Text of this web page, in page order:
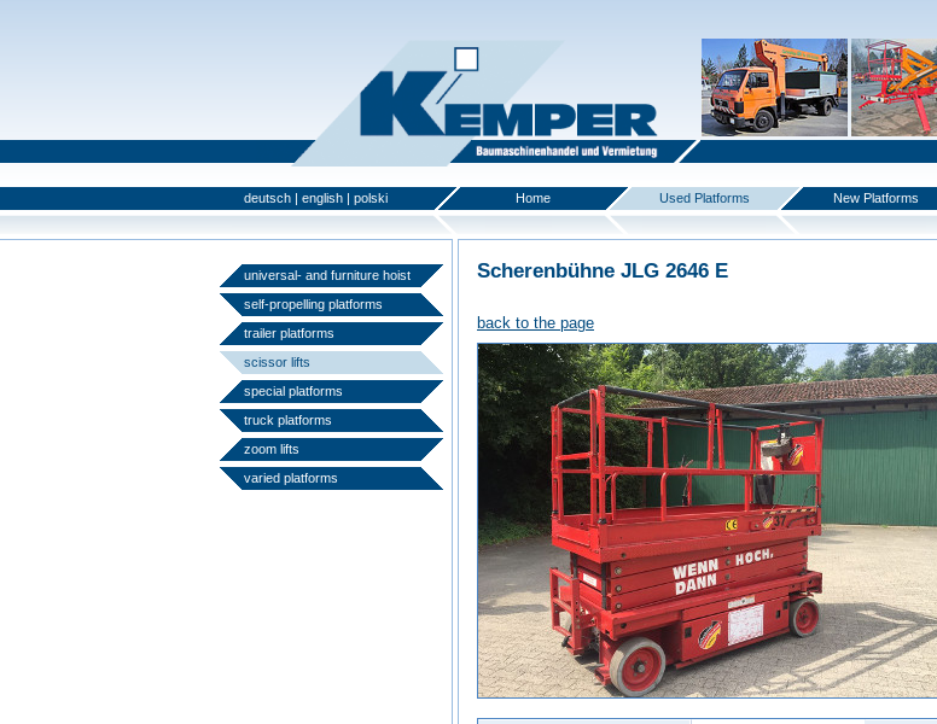
deutsch | english | polski Home Used Platforms New Platforms
universal- and furniture hoist
self-propelling platforms
trailer platforms
scissor lifts
special platforms
truck platforms
zoom lifts
varied platforms
Scherenbühne JLG 2646 E
back to the page